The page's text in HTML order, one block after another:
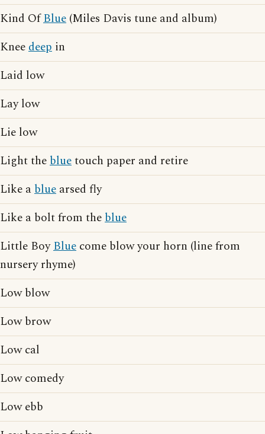
Kind OfBlue (Miles Davis tune and album)
Kneedeep in
Laid low
Lay low
Lie low
Light thebluetouch paper and retire
Like ablue arsed fly
Like a bolt from theblue
Little BoyBlue come blow your horn (line from
nursery rhyme)
Low blow
Low brow
Low cal
Low comedy
Low ebb